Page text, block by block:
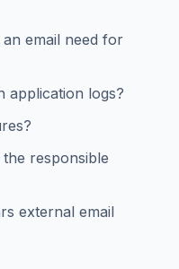
email need for
application logs?
responsible
external email